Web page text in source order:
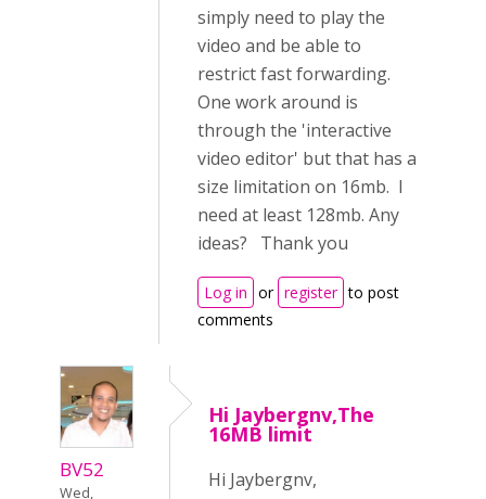
simply need to play the
video and be able to
restrict fast forwarding.
One work around is
through the 'interactive
video editor' but that has a
size limitation on 16mb. I
need at least 128mb. Any
ideas? Thank you
Log in or register to post
comments
BV52
Wed,
Hi Jaybergnv,The
16MB limit
Hi Jaybergnv,